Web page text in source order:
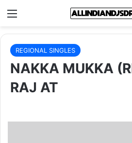
Menu
REGIONAL SINGLES
NAKKA MUKKA
RAJ AT